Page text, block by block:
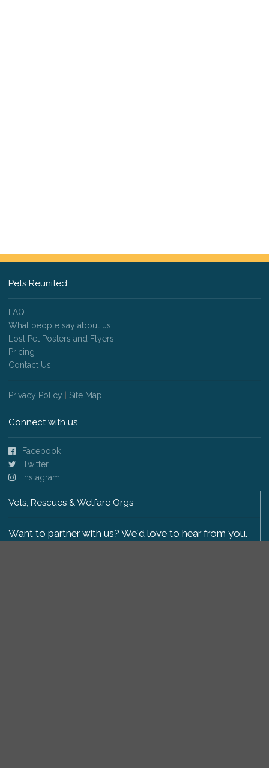
Pets Reunited
FAQ
What people say about us
Lost Pet Posters and Flyers
Pricing
Contact Us
Privacy Policy Site Map
Connect with us
Facebook
Twitter
Instagram
Vets, Rescues & Welfare Orgs
Want to partner with us? We'd love to hear from you.